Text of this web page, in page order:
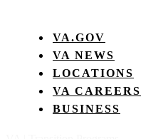
VA.GOV
VA NEWS
LOCATIONS
VA CAREERS
BUSINESS